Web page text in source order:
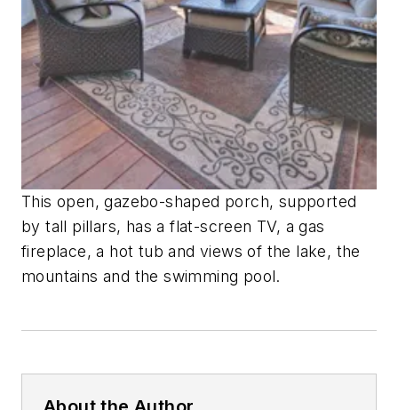
This open, gazebo-shaped porch, supported
by tall pillars, has a flat-screen TV, a gas
fireplace, a hot tub and views of the lake, the
mountains and the swimming pool.